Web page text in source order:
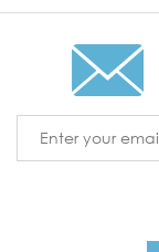
Address